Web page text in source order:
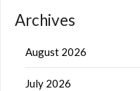
Archives
August 2026
July 2026